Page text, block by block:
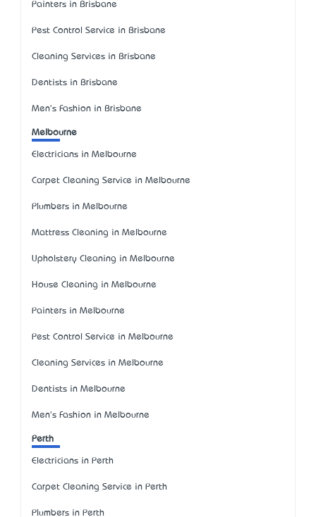
Painters in Brisbane
Pest Control Service in Brisbane
Cleaning Services in Brisbane
Dentists in Brisbane
Men's Fashion in Brisbane
Melbourne
Electricians in Melbourne
Carpet Cleaning Service in Melbourne
Plumbers in Melbourne
Mattress Cleaning in Melbourne
Upholstery Cleaning in Melbourne
House Cleaning in Melbourne
Painters in Melbourne
Pest Control Service in Melbourne
Cleaning Services in Melbourne
Dentists in Melbourne
Men's Fashion in Melbourne
Perth
Electricians in Perth
Carpet Cleaning Service in Perth
Plumbers in Perth